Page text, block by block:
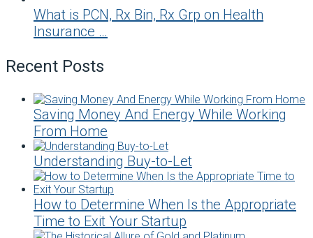
What is PCN, Rx Bin, Rx Grp on Health
Insurance …
Recent Posts
Saving Money And Energy While Working
From Home
Understanding Buy-to-Let
How to Determine When Is the Appropriate
Time to Exit Your Startup